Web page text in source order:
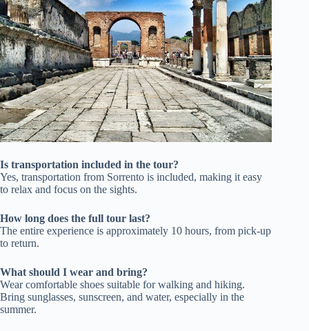
Is transportation included in the tour?
Yes, transportation from Sorrento is included, making it easy
to relax and focus on the sights.
How long does the full tour last?
The entire experience is approximately 10 hours, from pick-up
to return.
What should I wear and bring?
Wear comfortable shoes suitable for walking and hiking.
Bring sunglasses, sunscreen, and water, especially in the
summer.